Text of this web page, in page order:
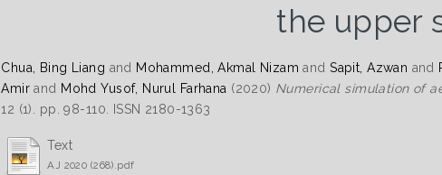
the upper
Chua, Bing Liang and Mohammed, Akmal Nizam andSapit, Azwan and
Amir and Mohd Yusof, Nurul Farhana (2020) Numerical simulation of
12 (1). pp. 98-110. ISSN 2180-1363
Text
AJ 2020 (268).pdf